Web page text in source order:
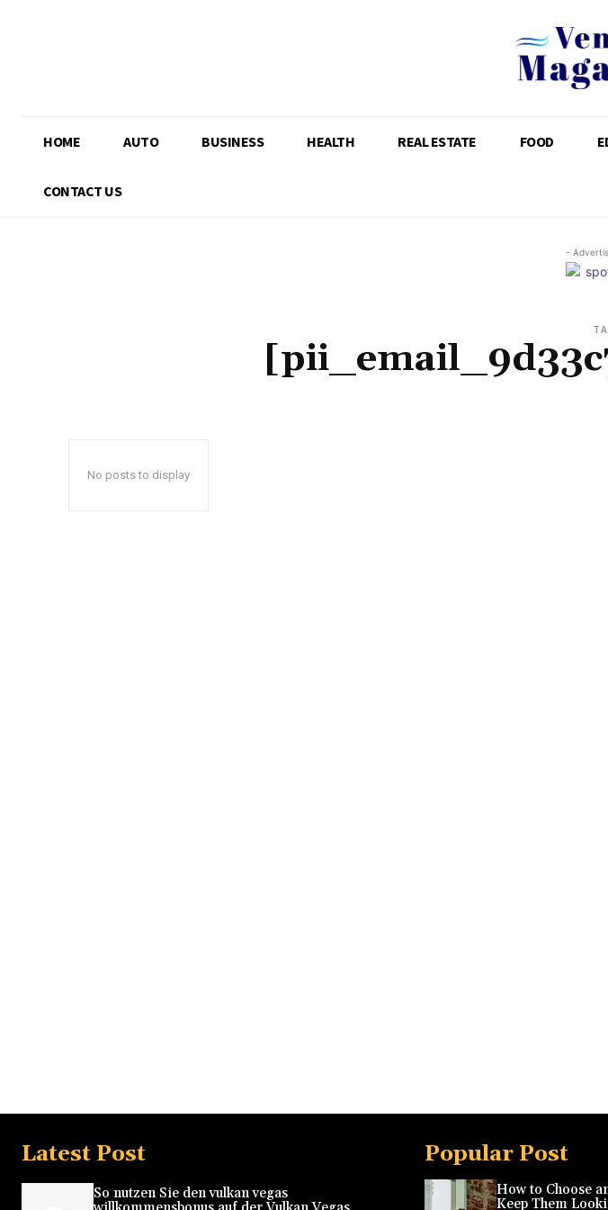
HOME AUTO BUSINESS HEALTH REAL ESTATE FOOD
CONTACT US
-
No posts to display
Latest Post
So nutzen Sie den vulkan vegas
Popular Post
How to Choose
Keep Them